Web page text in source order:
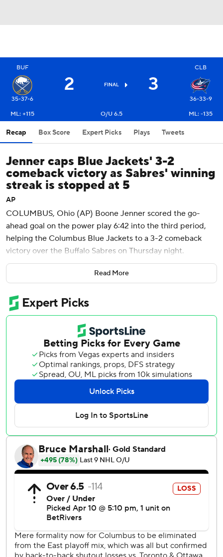
BUF
35-37-6
2 FINAL 3
CLB
36-33-9
ML: +115
O/U 6.5 ML: -135
Recap Box Score Expert Picks Plays Tweets
Jenner caps Blue Jackets' 3-2
comeback victory as Sabres' winning
streak is stopped at 5
AP
COLUMBUS, Ohio (AP) Boone Jenner scored the go-
ahead goal on the power play 6:42 into the third period,
helping the Columbus Blue Jackets to a 3-2 comeback
victory over the Buffalo Sabres on Thursday night.
Zachary Aston-Reese and James van Riemsdyk also
scored for the Blue Jackets, who trailed 2-0 and ended
the surging Sabres' five-game winning streak.
With the game tied at 2, Jenner put a wrist shot past
James Reimer to put Columbus up for the first time off
assists from Sean Monahan and Kirill Marchenko.
Jet Greaves stopped 39 shots for Columbus.
Rasmus Dahlin and John-Jason Peterka each had goals for
the Sabres. Reimer finished with 27 saves.
Sabres: Buffalo, which will miss the playoffs for the 14th
straight year, has lost only twice in its last 10 games.
Blue Jackets: Columbus staved off elimination from the
playoff hunt and moved within six points of Montreal for
the second wild-card spot in the Eastern Conference.
Columbus went on the power play for the first - and only -
time in the game when Buffalo's Sam Lafferty was called
for slashing Zach Werenski at 14:37 of the third period.
Jenner took advantage with the go-ahead score.
While Columbus went 1 for 1 on the power play, Buffalo
Read More